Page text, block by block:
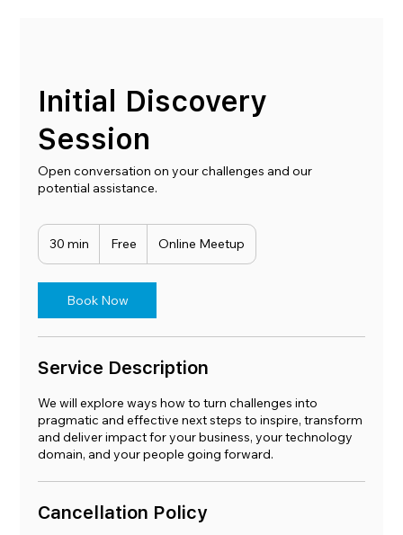
Initial Discovery
Session
Open conversation on your challenges and our
potential assistance.
30 min
0
i
Free Online Meetup
Book Now
Service Description
We will explore ways how to turn challenges into
pragmatic and effective next steps to inspire, transform
and deliver impact for your business, your technology
domain, and your people going forward.
Cancellation Policy